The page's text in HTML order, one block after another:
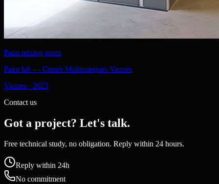
Paint mixing room
Paint lab — Centre Multimarques Vannes
Vannes · 2023
Contact us
Got a project? Let's talk.
Free technical study, no obligation. Reply within 24 hours.
Reply within 24h
No commitment